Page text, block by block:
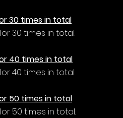
30 times in total
30 times in total.
40 times in total
40 times in total.
50 times in total
50 times in total.